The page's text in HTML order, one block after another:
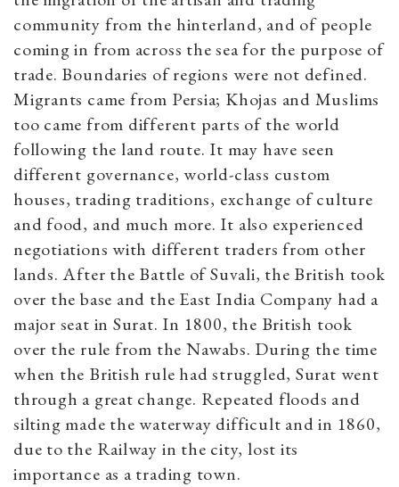
community from the hinterland, and of people
coming in from across the sea for the purpose of
trade. Boundaries of regions were not defined.
Migrants came from Persia; Khojas and Muslims
too came from different parts of the world
following the land route. It may have seen
different governance, world-class custom
houses, trading traditions, exchange of culture
and food, and much more. It also experienced
negotiations with different traders from other
lands. After the Battle of Suvali, the British took
over the base and the East India Company had a
major seat in Surat. In 1800, the British took
over the rule from the Nawabs. During the time
when the British rule had struggled, Surat went
through a great change. Repeated floods and
silting made the waterway difficult and in 1860,
due to the Railway in the city, lost its
importance as a trading town.